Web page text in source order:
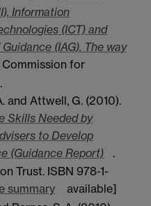
Information
(ICT) and
(IAG). The way
Commission for
and Attwell, G. (2010).
Skills Needed by
to Develop
(Guidance Report)
.
Trust. ISBN 978-1-
summary
available]